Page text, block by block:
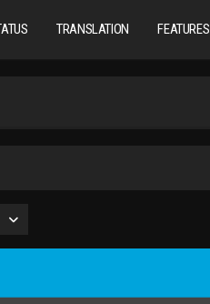
TRANSLATION FEATURES